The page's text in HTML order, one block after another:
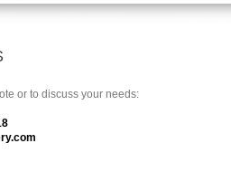
or to discuss your needs: